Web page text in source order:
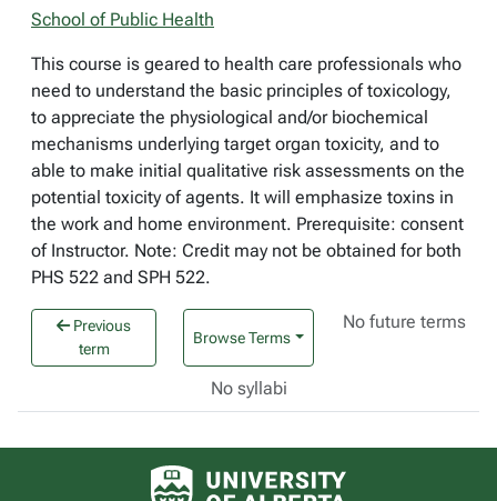
School of Public Health
This course is geared to health care professionals who
need to understand the basic principles of toxicology,
to appreciate the physiological and/or biochemical
mechanisms underlying target organ toxicity, and to
able to make initial qualitative risk assessments on the
potential toxicity of agents. It will emphasize toxins in
the work and home environment. Prerequisite: consent
of Instructor. Note: Credit may not be obtained for both
PHS 522 and SPH 522.
Previous
term
Browse Terms
No future terms
No syllabi
University of Alberta logo